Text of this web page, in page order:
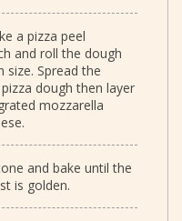
a pizza peel
and roll the dough
size. Spread the
dough then layer
mozzarella
and bake until the
is golden.